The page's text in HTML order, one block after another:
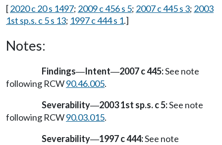
[2020 c 20 s 1497; 2009 c 456 s 5; 2007 c 445 s 3; 2003
1st sp.s. c 5 s 13; 1997 c 444 s 1.]
Notes:
Findings—Intent—2007 c 445:See note
following RCW90.46.005.
Severability—2003 1st sp.s. c 5:See note
following RCW90.03.015.
Severability—1997 c 444:See note